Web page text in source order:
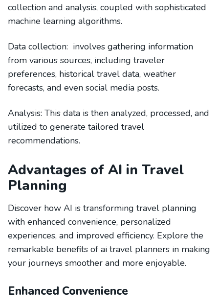
collection and analysis, coupled with sophisticated
machine learning algorithms.
Data collection: involves gathering information
from various sources, including traveler
preferences, historical travel data, weather
forecasts, and even social media posts.
Analysis: This data is then analyzed, processed, and
utilized to generate tailored travel
recommendations.
Advantages of AI in Travel
Planning
Discover how AI is transforming travel planning
with enhanced convenience, personalized
experiences, and improved efficiency. Explore the
remarkable benefits of ai travel planners in making
your journeys smoother and more enjoyable.
Enhanced Convenience